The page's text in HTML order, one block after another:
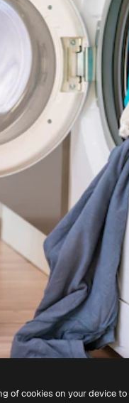
of cookies on your device